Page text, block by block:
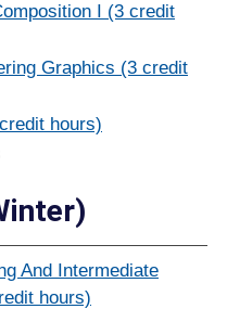
I (3 credit
Graphics (3 credit
hours)
And Intermediate
hours)